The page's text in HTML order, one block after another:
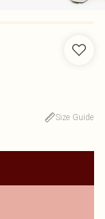
Size Guide